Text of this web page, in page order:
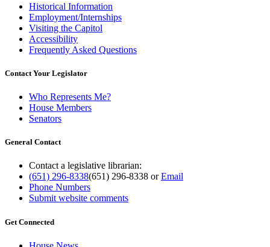
Historical Information
Employment/Internships
Visiting the Capitol
Accessibility
Frequently Asked Questions
Contact Your Legislator
Who Represents Me?
House Members
Senators
General Contact
Contact a legislative librarian:
(651) 296-8338(651) 296-8338 orEmail
Phone Numbers
Submit website comments
Get Connected